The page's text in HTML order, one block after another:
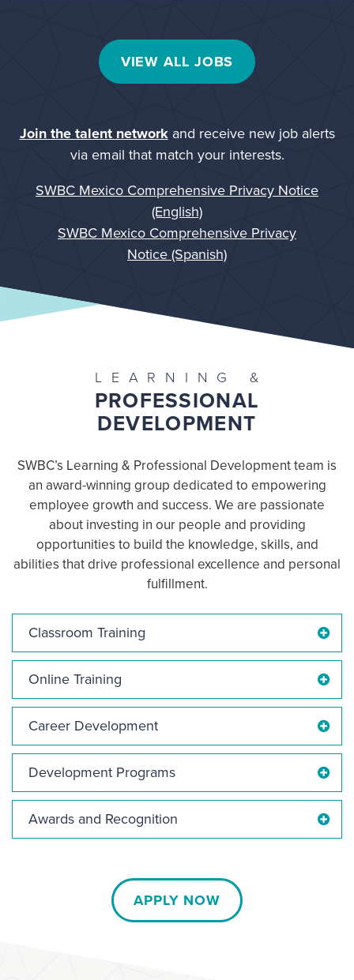
VIEW ALL JOBS
Join the talent networkand receive new job alerts
via email that match your interests.
SWBC Mexico Comprehensive Privacy Notice
(English)
SWBC Mexico Comprehensive Privacy
Notice (Spanish)
LEARNING &
PROFESSIONAL
DEVELOPMENT
SWBC’s Learning & Professional Development team is
an award-winning group dedicated to empowering
employee growth and success. We are passionate
about investing in our people and providing
opportunities to build the knowledge, skills, and
abilities that drive professional excellence and personal
fulfillment.
Classroom Training
Online Training
Career Development
Development Programs
Awards and Recognition
APPLY NOW